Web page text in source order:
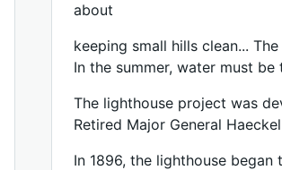
about
keeping small hills clean...
In the summer, water must
The lighthouse project was
Retired Major General
In 1896, the lighthouse